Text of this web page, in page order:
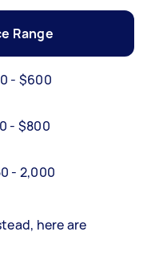
Range
- $600
- $800
- 2,000
here are